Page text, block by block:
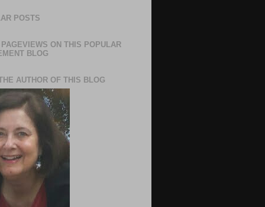
POSTS
ON THIS POPULAR
BLOG
AUTHOR OF THIS BLOG